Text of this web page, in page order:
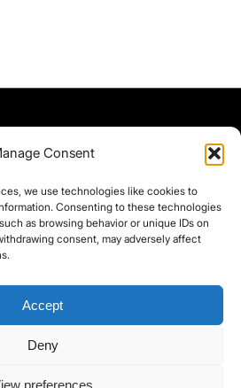
Consent
we use technologies like cookies to
Consenting to these technologies
as browsing behavior or unique IDs on
consent, may adversely affect
Accept
Deny
preferences